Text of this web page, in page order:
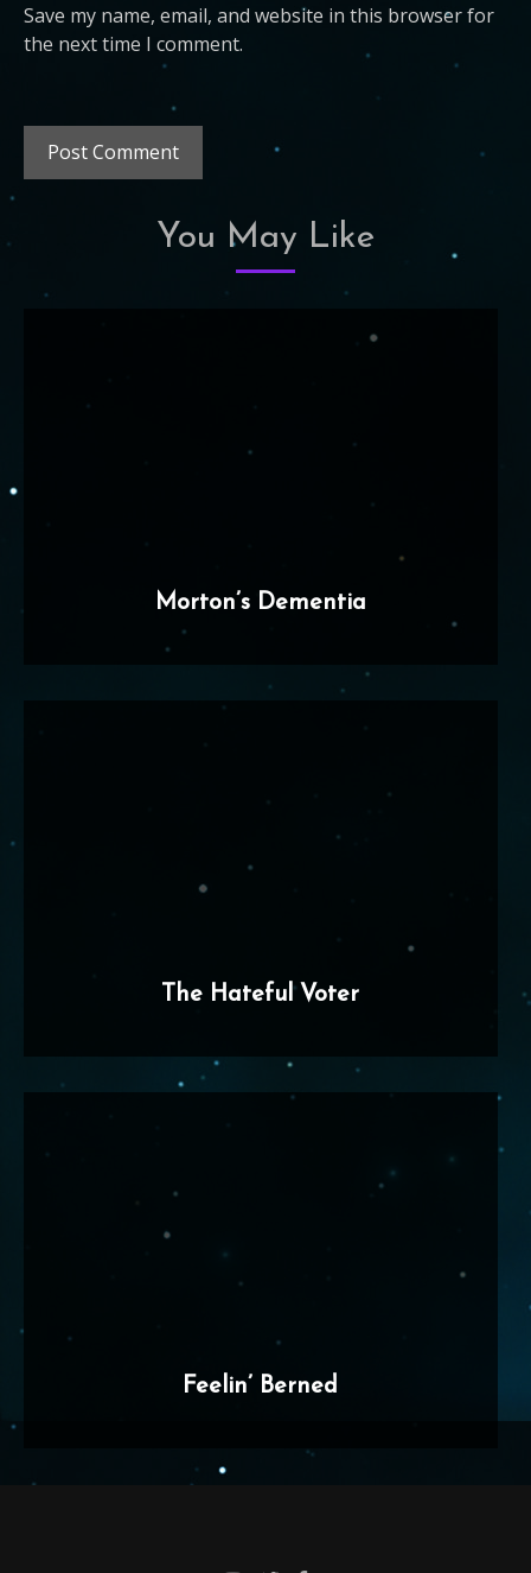
Save my name, email, and website in this browser for
the next time I comment.
You May Like
Morton’s Dementia
The Hateful Voter
Feelin’ Berned